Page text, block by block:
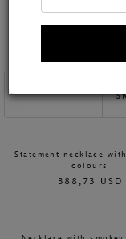
designed with a
Statement necklace
colours
388,73 USD